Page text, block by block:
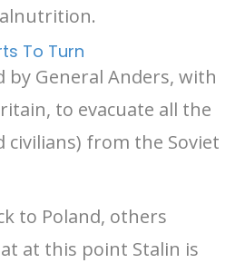
To Turn
by General Anders, with
to evacuate all the
civilians) from the Soviet
to Poland, others
at this point Stalin is